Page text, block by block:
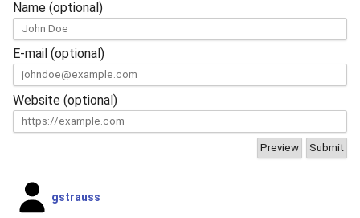
gstrauss
Name (optional)
E-mail (optional)
Website (optional)